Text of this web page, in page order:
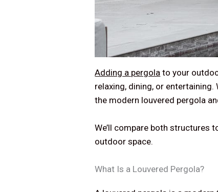
Adding a pergola to your
relaxing, dining, or
the modern louvered pergola
We’ll compare both structures
outdoor space.
What Is a Louvered Pergola?